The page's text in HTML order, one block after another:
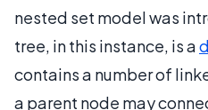
nested set model was
tree, in this instance, is a
contains a number of
a parent node may